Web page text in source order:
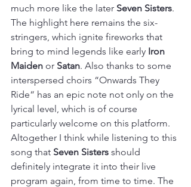
much more like the later Seven Sisters.
The highlight here remains the six-
stringers, which ignite fireworks that
bring to mind legends like early Iron
Maiden or Satan. Also thanks to some
interspersed choirs “Onwards They
Ride“ has an epic note not only on the
lyrical level, which is of course
particularly welcome on this platform.
Altogether I think while listening to this
song that Seven Sisters should
definitely integrate it into their live
program again, from time to time. The